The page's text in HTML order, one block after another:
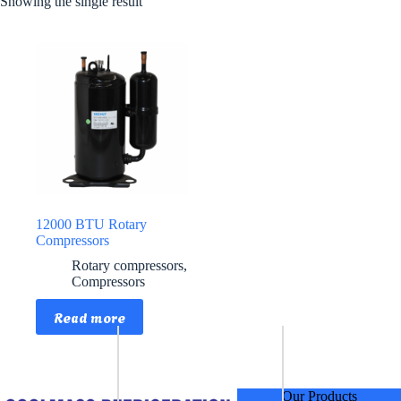
12000 BTU Rotary
Compressors
Rotary compressors,
Compressors
Read more
Our Products